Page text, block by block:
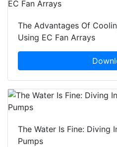
The Advantages Of
Using EC Fan Arrays
The Water Is Fine: Diving
Pumps